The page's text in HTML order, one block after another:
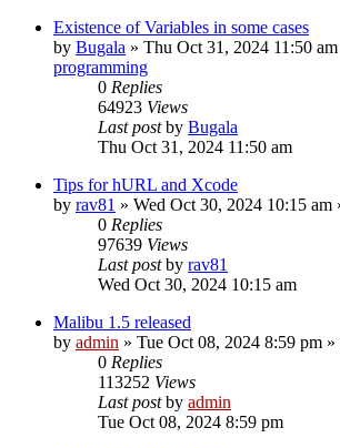
Existence of Variables in some cases
by Bugala » Thu Oct 31, 2024 11:50 am
programming
0 Replies
64923 Views
Last postby Bugala
Thu Oct 31, 2024 11:50 am
Tips for hURL and Xcode
by rav81 » Wed Oct 30, 2024 10:15 am
0 Replies
97639 Views
Last postby rav81
Wed Oct 30, 2024 10:15 am
Malibu 1.5 released
by admin » Tue Oct 08, 2024 8:59 pm »
0 Replies
113252 Views
Last postby admin
Tue Oct 08, 2024 8:59 pm